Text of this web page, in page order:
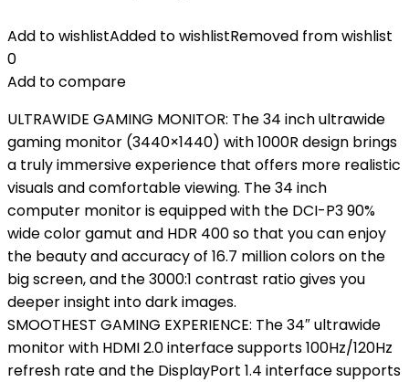
Add to wishlistAdded to wishlistRemoved from wishlist
0
Add to compare
ULTRAWIDE GAMING MONITOR: The 34 inch ultrawide
gaming monitor (3440×1440) with 1000R design brings
a truly immersive experience that offers more realistic
visuals and comfortable viewing. The 34 inch
computer monitor is equipped with the DCI-P3 90%
wide color gamut and HDR 400 so that you can enjoy
the beauty and accuracy of 16.7 million colors on the
big screen, and the 3000:1 contrast ratio gives you
deeper insight into dark images.
SMOOTHEST GAMING EXPERIENCE: The 34″ ultrawide
monitor with HDMI 2.0 interface supports 100Hz/120Hz
refresh rate and the DisplayPort 1.4 interface supports